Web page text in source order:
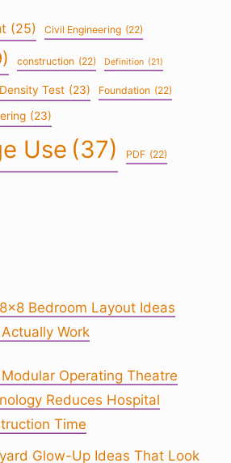
(25) Civil Engineering (22)
construction (22) Definition (21)
Test (23) Foundation (22)
(23)
Use (37) PDF (22)
Bedroom Layout Ideas
Work
Operating Theatre
Reduces Hospital
Time
Glow-Up Ideas That Look